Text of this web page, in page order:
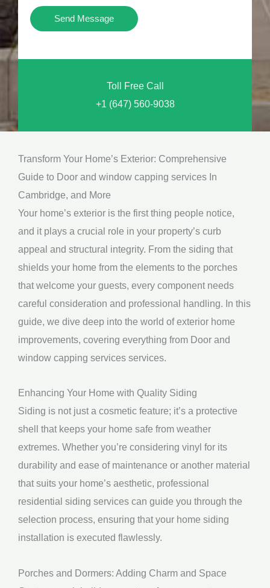
Yo
a
g
e
*
Send Message
Toll Free Call
+1 (647) 560-9038
Transform Your Home’s Exterior: Comprehensive
Guide to Door and window capping services In
Cambridge, and More
Your home’s exterior is the first thing people notice,
and it plays a crucial role in your property’s curb
appeal and structural integrity. From the siding that
shields your home from the elements to the porches
that welcome your guests, every component needs
careful consideration and professional handling. In this
guide, we dive deep into the world of exterior home
improvements, covering everything from Door and
window capping services services.
Enhancing Your Home with Quality Siding
Siding is not just a cosmetic feature; it’s a protective
shell that keeps your home safe from weather
extremes. Whether you’re considering vinyl for its
durability and ease of maintenance or another material
that suits your home’s aesthetic, professional
residential siding services can guide you through the
selection process, ensuring that your home siding
installation is executed flawlessly.
Porches and Dormers: Adding Charm and Space